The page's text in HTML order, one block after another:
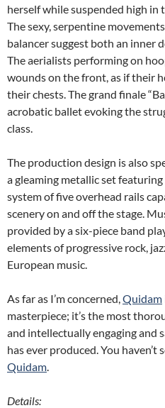
herself while suspended high in
The sexy, serpentine
balancer suggest both an inner
The aerialists performing on
wounds on the front, as if their
their chests. The grand finale
acrobatic ballet evoking the
class.
The production design is also
a gleaming metallic set
system of five overhead rails
scenery on and off the stage.
provided by a six-piece band
elements of progressive rock,
European music.
As far as I’m concerned,Quidam
masterpiece; it’s the most
and intellectually engaging and
has ever produced. You haven’t
Quidam.
Details: